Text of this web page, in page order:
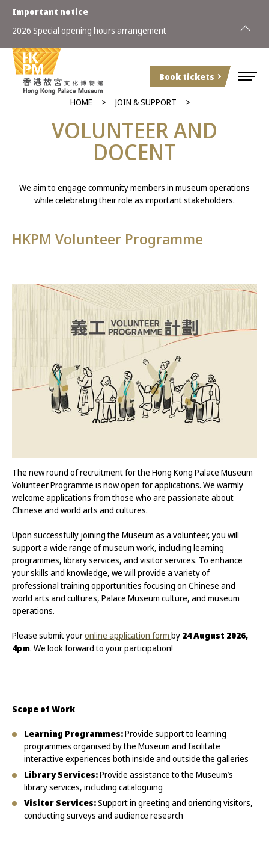
Book tickets
Important notice
2026 Special opening hours arrangement
HOME JOIN & SUPPORT
VOLUNTEER AND
DOCENT
We aim to engage community members in museum operations
while celebrating their role as important stakeholders.
HKPM Volunteer Programme
The new round of recruitment for the Hong Kong Palace Museum
Volunteer Programme is now open for applications. We warmly
welcome applications from those who are passionate about
Chinese and world arts and cultures.
Upon successfully joining the Museum as a volunteer, you will
support a wide range of museum work, including learning
programmes, library services, and visitor services. To enhance
your skills and knowledge, we will provide a variety of
professional training opportunities focusing on Chinese and
world arts and cultures, Palace Museum culture, and museum
operations.
Please submit youronline application form by 24 August 2026,
4pm. We look forward to your participation!
Scope of Work
Learning Programmes:Provide support to learning
programmes organised by the Museum and facilitate
interactive experiences both inside and outside the galleries
Library Services:Provide assistance to the Museum’s
library services, including cataloguing
Visitor Services:Support in greeting and orienting visitors,
conducting surveys and audience research